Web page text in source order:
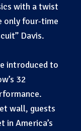
with a twist
only four-time
Davis.
introduced to
32
wall, guests
in America’s